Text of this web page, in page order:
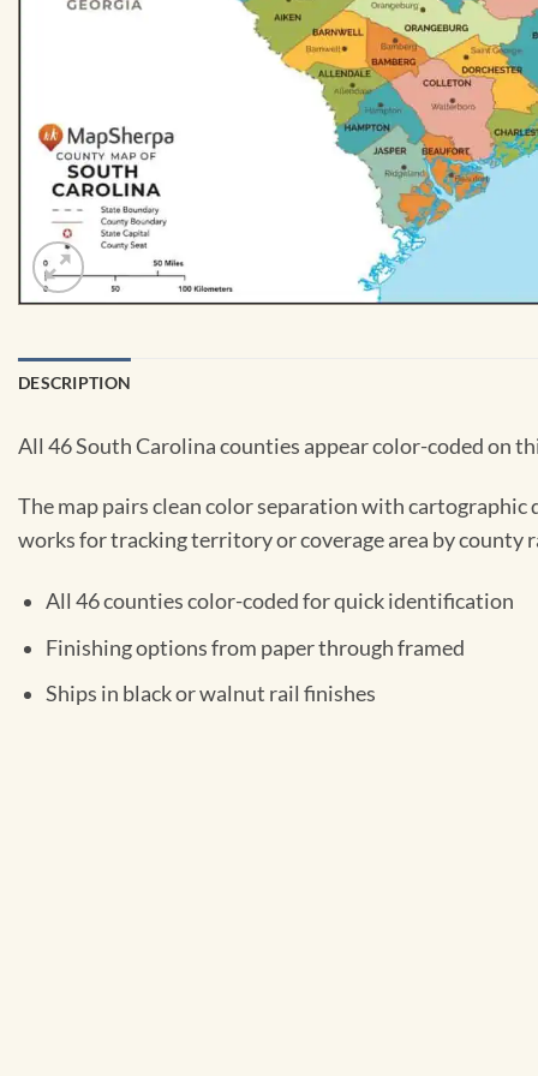
DESCRIPTION
All 46 South Carolina counties appear color-coded on
The map pairs clean color separation with cartographic
works for tracking territory or coverage area by county
All 46 counties color-coded for quick identification
Finishing options from paper through framed
Ships in black or walnut rail finishes